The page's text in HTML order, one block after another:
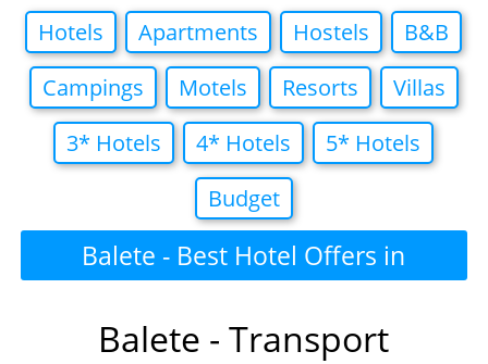
Hotels Apartments Hostels
B&B
Campings
Motels Resorts
Villas
3* Hotels
4* Hotels
5* Hotels
Budget
Balete - Best Hotel Offers in
Balete - Transport